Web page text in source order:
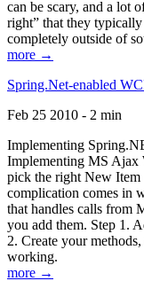
can be scary, and a lot
right” that they
completely outside of
more →
Spring.Net-enabled
Feb 25 2010 - 2 min
Implementing
Implementing MS Ajax
pick the right New
complication comes in
that handles calls from
you add them. Step 1.
2. Create your
working.
more →